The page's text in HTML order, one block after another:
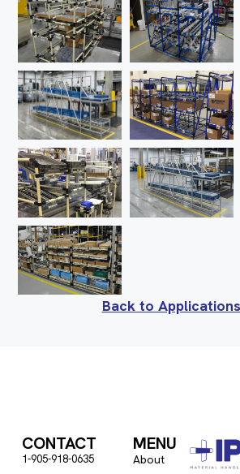
Back to
CONTACT
1-905-918-0635
MENU
About